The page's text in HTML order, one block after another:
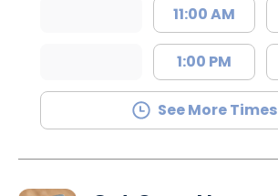
11:00 AM
1:00 PM
See More Times